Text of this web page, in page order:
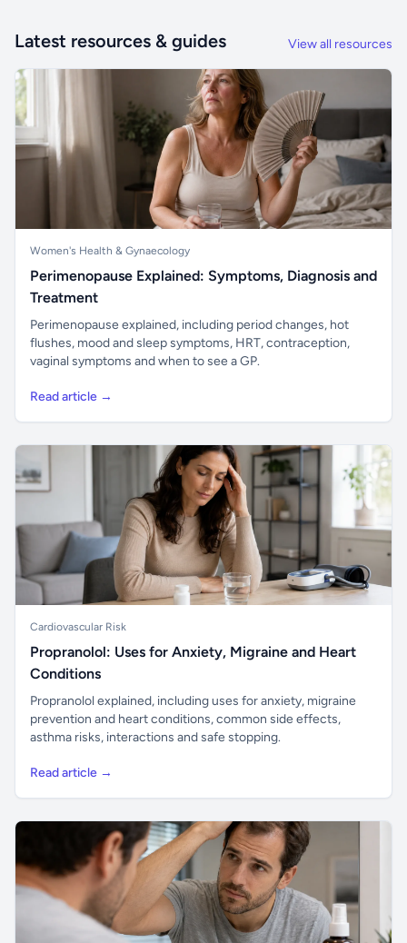
Latest resources & guides View all resources
Women's Health & Gynaecology
Perimenopause Explained: Symptoms, Diagnosis and
Treatment
Perimenopause explained, including period changes, hot
flushes, mood and sleep symptoms, HRT, contraception,
vaginal symptoms and when to see a GP.
Read article →
Cardiovascular Risk
Propranolol: Uses for Anxiety, Migraine and Heart
Conditions
Propranolol explained, including uses for anxiety, migraine
prevention and heart conditions, common side effects,
asthma risks, interactions and safe stopping.
Read article →